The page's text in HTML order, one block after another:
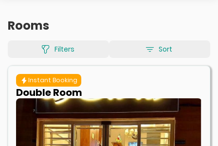
Rooms
Filters Sort
Instant Booking
Double Room